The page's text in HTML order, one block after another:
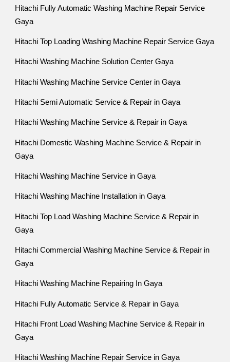
Hitachi Fully Automatic Washing Machine Repair Service
Gaya
Hitachi Top Loading Washing Machine Repair Service Gaya
Hitachi Washing Machine Solution Center Gaya
Hitachi Washing Machine Service Center in Gaya
Hitachi Semi Automatic Service & Repair in Gaya
Hitachi Washing Machine Service & Repair in Gaya
Hitachi Domestic Washing Machine Service & Repair in
Gaya
Hitachi Washing Machine Service in Gaya
Hitachi Washing Machine Installation in Gaya
Hitachi Top Load Washing Machine Service & Repair in
Gaya
Hitachi Commercial Washing Machine Service & Repair in
Gaya
Hitachi Washing Machine Repairing In Gaya
Hitachi Fully Automatic Service & Repair in Gaya
Hitachi Front Load Washing Machine Service & Repair in
Gaya
Hitachi Washing Machine Repair Service in Gaya